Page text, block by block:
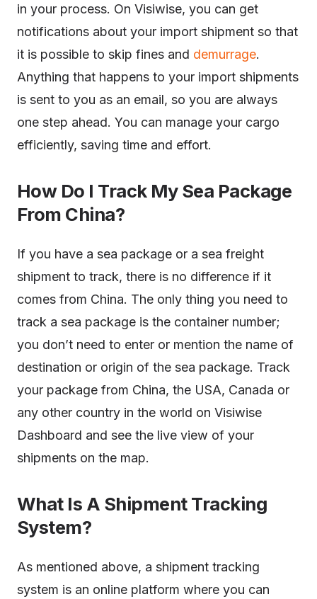
in your process. On Visiwise, you can get
notifications about your import shipment so that
it is possible to skip fines and demurrage.
Anything that happens to your import shipments
is sent to you as an email, so you are always
one step ahead. You can manage your cargo
efficiently, saving time and effort.
How Do I Track My Sea Package
From China?
If you have a sea package or a sea freight
shipment to track, there is no difference if it
comes from China. The only thing you need to
track a sea package is the container number;
you don’t need to enter or mention the name of
destination or origin of the sea package. Track
your package from China, the USA, Canada or
any other country in the world on Visiwise
Dashboard and see the live view of your
shipments on the map.
What Is A Shipment Tracking
System?
As mentioned above, a shipment tracking
system is an online platform where you can